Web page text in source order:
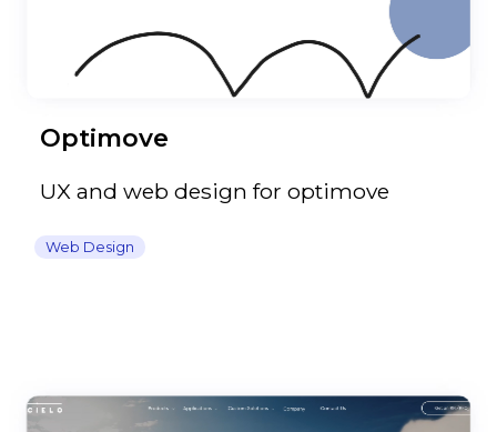
Optimove
UX and web design for optimove
Web Design